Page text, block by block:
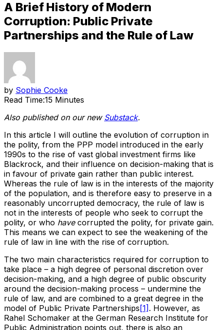
A Brief History of Modern
Corruption: Public Private
Partnerships and the Rule of Law
by Sophie Cooke
Read Time:15 Minutes
Also published on our new Substack.
In this article I will outline the evolution of corruption in
the polity, from the PPP model introduced in the early
1990s to the rise of vast global investment firms like
Blackrock, and their influence on decision-making that is
in favour of private gain rather than public interest.
Whereas the rule of law is in the interests of the majority
of the population, and is therefore easy to preserve in a
reasonably uncorrupted democracy, the rule of law is
not in the interests of people who seek to corrupt the
polity, or who havecorrupted the polity, for private gain.
This means we can expect to see the weakening of the
rule of law in line with the rise of corruption.
The two main characteristics required for corruption to
take place – a high degree of personal discretion over
decision-making, and a high degree of public obscurity
around the decision-making process – undermine the
rule of law, and are combined to a great degree in the
model of Public Private Partnerships[1] . However, as
Rahel Schomaker at the German Research Institute for
Public Administration points out, there is also an